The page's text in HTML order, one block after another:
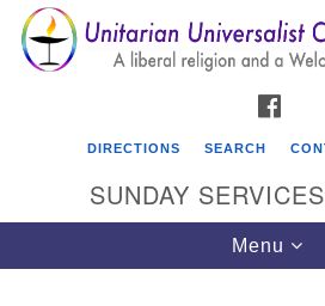
for:
Google
Map
DIRECTIONS SEARCH
SUNDAY
Toggle
Menu